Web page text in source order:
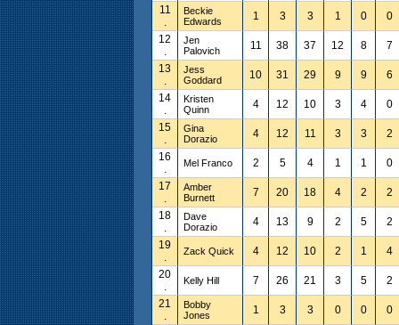
11
.
Beckie
Edwards
1 3 3 1 0
0
12
.
Jen
Palovich
11 38 37 12 8
7
13
.
Jess
Goddard
10 31 29 9 9
6
14
.
Kristen
Quinn
4 12 10 3 4
0
15
.
Gina
Dorazio
4 12 11 3 3
2
16
.
Mel Franco 2 5 4 1 1
0
17
.
Amber
Burnett
7 20 18 4 2
2
18
.
Dave
Dorazio
4 13 9 2 5
2
19
.
Zack Quick 4 12 10 2 1
4
20
.
Kelly Hill 7 26 21 3 5
2
21
.
Bobby
Jones
1 3 3 0 0
0